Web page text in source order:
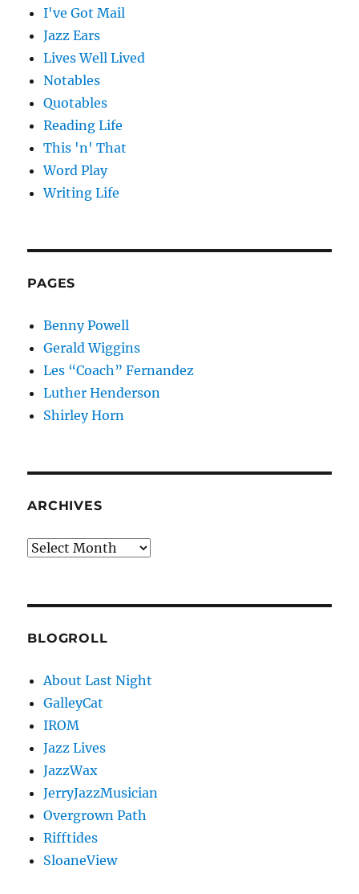
I've Got Mail
Jazz Ears
Lives Well Lived
Notables
Quotables
Reading Life
This 'n' That
Word Play
Writing Life
PAGES
Benny Powell
Gerald Wiggins
Les “Coach” Fernandez
Luther Henderson
Shirley Horn
ARCHIVES
Archives
BLOGROLL
About Last Night
GalleyCat
IROM
Jazz Lives
JazzWax
JerryJazzMusician
Overgrown Path
Rifftides
SloaneView